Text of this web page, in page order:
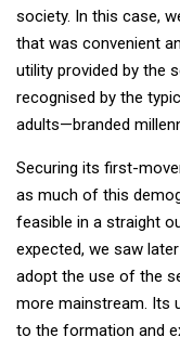
society. In this case,
that was convenient
utility provided by the
recognised by the
adults—branded
Securing its first-
as much of this
feasible in a straight
expected, we saw
adopt the use of the
more mainstream. Its
to the formation and